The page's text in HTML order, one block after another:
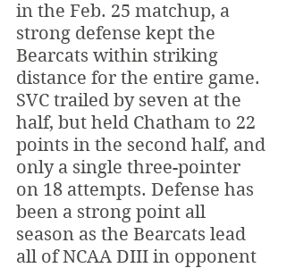
in the Feb. 25 matchup, a
strong defense kept the
Bearcats within striking
distance for the entire game.
SVC trailed by seven at the
half, but held Chatham to 22
points in the second half, and
only a single three-pointer
on 18 attempts. Defense has
been a strong point all
season as the Bearcats lead
all of NCAA DIII in opponent